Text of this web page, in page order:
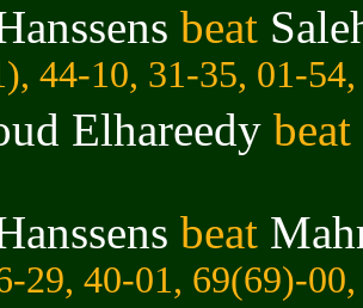
beat
44-10, 31-35, 01-
Elhareedy beat
beat
29, 40-01, 69(69)-